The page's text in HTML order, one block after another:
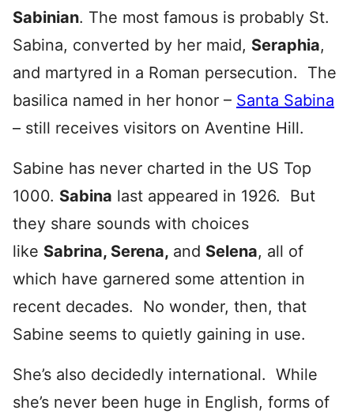
Sabinian. The most famous is probably St.
Sabina, converted by her maid, Seraphia,
and martyred in a Roman persecution. The
basilica named in her honor – Santa Sabina
– still receives visitors on Aventine Hill.
Sabine has never charted in the US Top
1000. Sabina last appeared in 1926. But
they share sounds with choices
like Sabrina, Serena, and Selena, all of
which have garnered some attention in
recent decades. No wonder, then, that
Sabine seems to quietly gaining in use.
She’s also decidedly international. While
she’s never been huge in English, forms of